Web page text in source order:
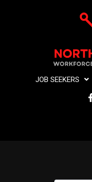
JOB SEEKERS